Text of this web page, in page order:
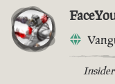
Insider